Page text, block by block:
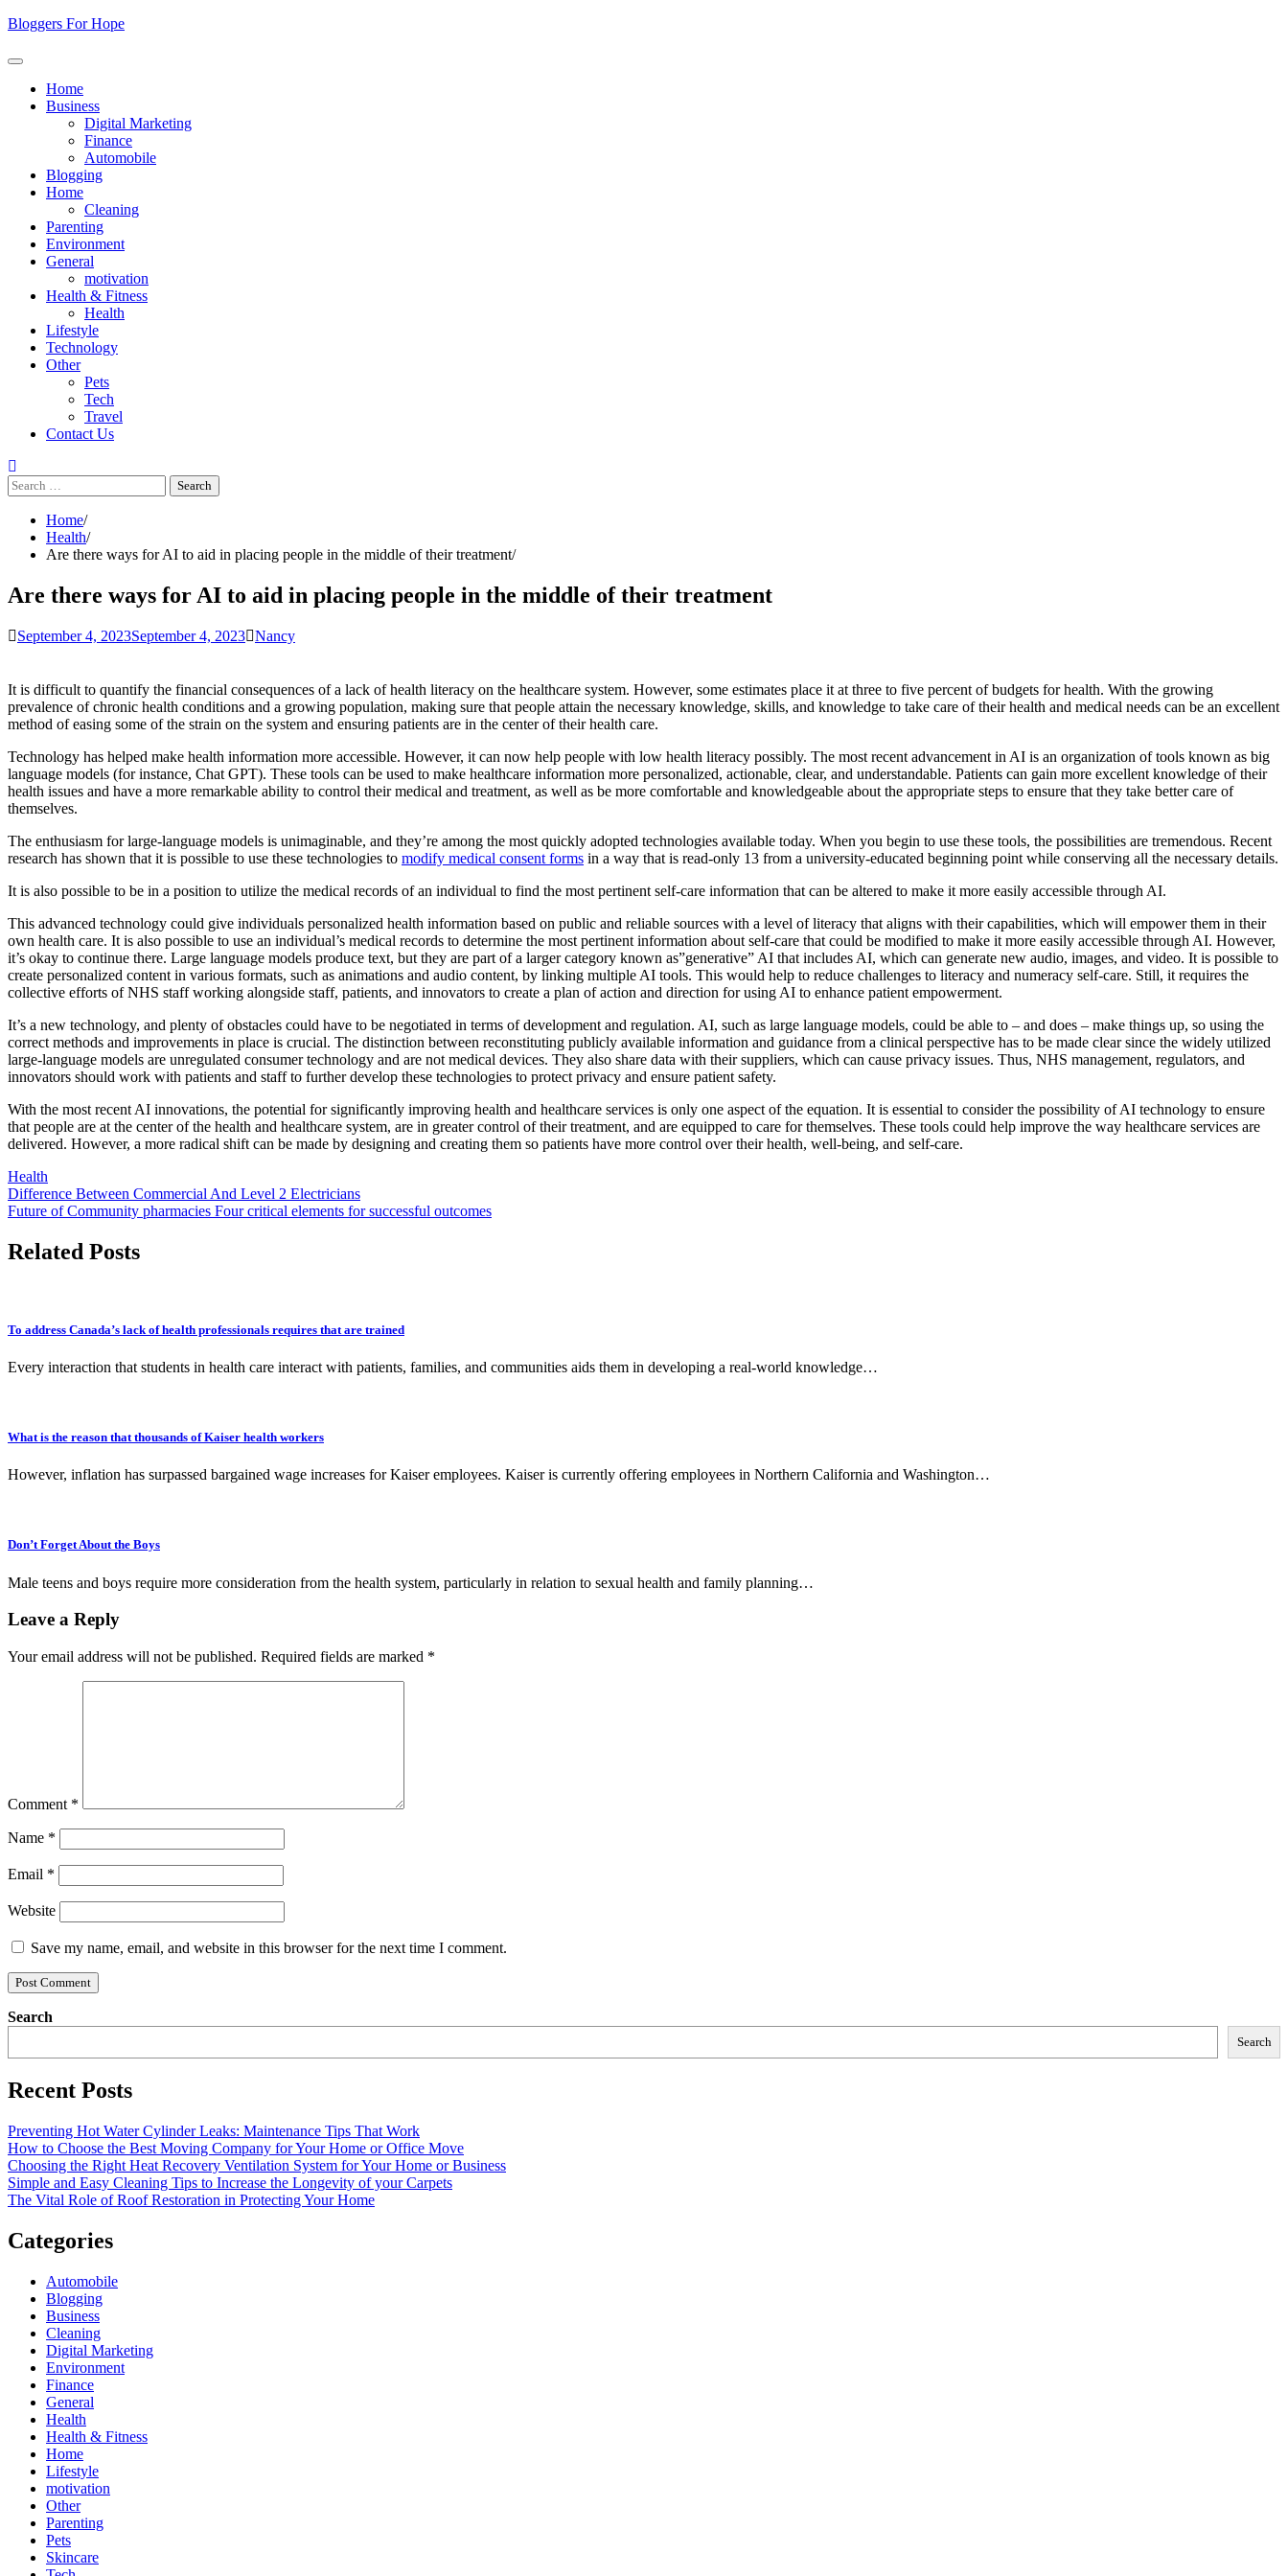
Skip
content
Bloggers For Hope
Home
Business
Digital Marketing
Finance
Automobile
Blogging
Home
Cleaning
Parenting
Environment
General
motivation
Health & Fitness
Health
Lifestyle
Technology
Other
Pets
Tech
Travel
Contact Us
Search
for:
Home
Health
Are there ways for AI to aid in placing people in the middle of their treatment
Are there ways for AI to aid in placing people in the middle of their treatment
September 4, 2023September 4, 2023 Nancy
It is difficult to quantify the financial consequences of a lack of health literacy on the healthcare system. However, some estimates place it at three to five percent of budgets for health. With the growing
prevalence of chronic health conditions and a growing population, making sure that people attain the necessary knowledge, skills, and knowledge to take care of their health and medical needs can be an excellent
method of easing some of the strain on the system and ensuring patients are in the center of their health care.
Technology has helped make health information more accessible. However, it can now help people with low health literacy possibly. The most recent advancement in AI is an organization of tools known as big
language models (for instance, Chat GPT). These tools can be used to make healthcare information more personalized, actionable, clear, and understandable. Patients can gain more excellent knowledge of their
health issues and have a more remarkable ability to control their medical and treatment, as well as be more comfortable and knowledgeable about the appropriate steps to ensure that they take better care of
themselves.
The enthusiasm for large-language models is unimaginable, and they’re among the most quickly adopted technologies available today. When you begin to use these tools, the possibilities are tremendous. Recent
research has shown that it is possible to use these technologies to modify medical consent forms in a way that is read-only 13 from a university-educated beginning point while conserving all the necessary details.
It is also possible to be in a position to utilize the medical records of an individual to find the most pertinent self-care information that can be altered to make it more easily accessible through AI.
This advanced technology could give individuals personalized health information based on public and reliable sources with a level of literacy that aligns with their capabilities, which will empower them in their
own health care. It is also possible to use an individual’s medical records to determine the most pertinent information about self-care that could be modified to make it more easily accessible through AI. However,
it’s okay to continue there. Large language models produce text, but they are part of a larger category known as”generative” AI that includes AI, which can generate new audio, images, and video. It is possible to
create personalized content in various formats, such as animations and audio content, by linking multiple AI tools. This would help to reduce challenges to literacy and numeracy self-care. Still, it requires the
collective efforts of NHS staff working alongside staff, patients, and innovators to create a plan of action and direction for using AI to enhance patient empowerment.
It’s a new technology, and plenty of obstacles could have to be negotiated in terms of development and regulation. AI, such as large language models, could be able to – and does – make things up, so using the
correct methods and improvements in place is crucial. The distinction between reconstituting publicly available information and guidance from a clinical perspective has to be made clear since the widely utilized
large-language models are unregulated consumer technology and are not medical devices. They also share data with their suppliers, which can cause privacy issues. Thus, NHS management, regulators, and
innovators should work with patients and staff to further develop these technologies to protect privacy and ensure patient safety.
With the most recent AI innovations, the potential for significantly improving health and healthcare services is only one aspect of the equation. It is essential to consider the possibility of AI technology to ensure
that people are at the center of the health and healthcare system, are in greater control of their treatment, and are equipped to care for themselves. These tools could help improve the way healthcare services are
delivered. However, a more radical shift can be made by designing and creating them so patients have more control over their health, well-being, and self-care.
Health
Post
navigation
Difference Between Commercial And Level 2 Electricians
Future of Community pharmacies Four critical elements for successful outcomes
Related Posts
To address Canada’s lack of health professionals requires that are trained
Every interaction that students in health care interact with patients, families, and communities aids them in developing a real-world knowledge…
What is the reason that thousands of Kaiser health workers
However, inflation has surpassed bargained wage increases for Kaiser employees. Kaiser is currently offering employees in Northern California and Washington…
Don’t Forget About the Boys
Male teens and boys require more consideration from the health system, particularly in relation to sexual health and family planning…
Leave a Reply
Your email address will not be published. Required fields are marked *
Comment *
Name *
Email *
Website
Save my name, email, and website in this browser for the next time I comment.
Search
Search
Recent Posts
Preventing Hot Water Cylinder Leaks: Maintenance Tips That Work
How to Choose the Best Moving Company for Your Home or Office Move
Choosing the Right Heat Recovery Ventilation System for Your Home or Business
Simple and Easy Cleaning Tips to Increase the Longevity of your Carpets
The Vital Role of Roof Restoration in Protecting Your Home
Categories
Automobile
Blogging
Business
Cleaning
Digital Marketing
Environment
Finance
General
Health
Health & Fitness
Home
Lifestyle
motivation
Other
Parenting
Pets
Skincare